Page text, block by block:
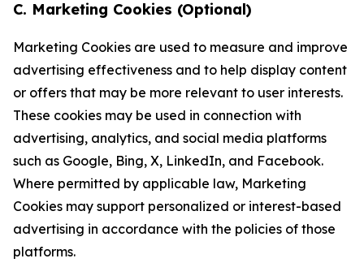
C. Marketing Cookies (Optional)
Marketing Cookies are used to measure and improve
advertising effectiveness and to help display content
or offers that may be more relevant to user interests.
These cookies may be used in connection with
advertising, analytics, and social media platforms
such as Google, Bing, X, LinkedIn, and Facebook.
Where permitted by applicable law, Marketing
Cookies may support personalized or interest-based
advertising in accordance with the policies of those
platforms.